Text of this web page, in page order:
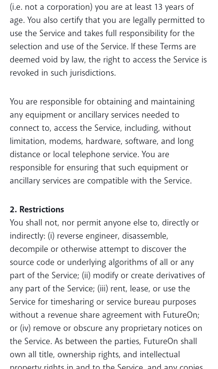
(i.e. not a corporation) you are at least 13 years of
age. You also certify that you are legally permitted to
use the Service and takes full responsibility for the
selection and use of the Service. If these Terms are
deemed void by law, the right to access the Service is
revoked in such jurisdictions.
You are responsible for obtaining and maintaining
any equipment or ancillary services needed to
connect to, access the Service, including, without
limitation, modems, hardware, software, and long
distance or local telephone service. You are
responsible for ensuring that such equipment or
ancillary services are compatible with the Service.
2. Restrictions
You shall not, nor permit anyone else to, directly or
indirectly: (i) reverse engineer, disassemble,
decompile or otherwise attempt to discover the
source code or underlying algorithms of all or any
part of the Service; (ii) modify or create derivatives of
any part of the Service; (iii) rent, lease, or use the
Service for timesharing or service bureau purposes
without a revenue share agreement with FutureOn;
or (iv) remove or obscure any proprietary notices on
the Service. As between the parties, FutureOn shall
own all title, ownership rights, and intellectual